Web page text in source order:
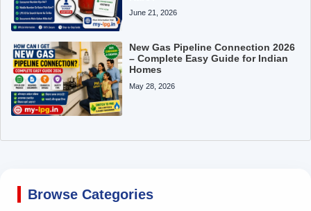
June 21, 2026
New Gas Pipeline Connection 2026
– Complete Easy Guide for Indian
Homes
May 28, 2026
Browse Categories